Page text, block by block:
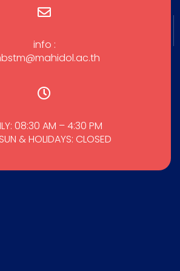
info :
08:30 AM – 4:30 PM
& HOLIDAYS: CLOSED